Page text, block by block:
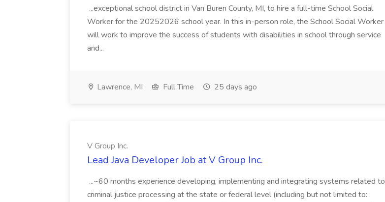
...exceptional school district in Van Buren County, MI, to hire a full-time School Social
Worker for the 20252026 school year. In this in-person role, the School Social Worker
will work to improve the success of students with disabilities in school through service
and...
Lawrence, MI Full Time 25 days ago
V Group Inc.
Lead Java Developer Job at V Group Inc.
...~60 months experience developing, implementing and integrating systems related to
criminal justice processing at the state or federal level (including but not limited to: